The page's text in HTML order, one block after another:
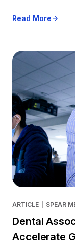
Read More
ARTICLE SPEAR
Dental
Accelerate